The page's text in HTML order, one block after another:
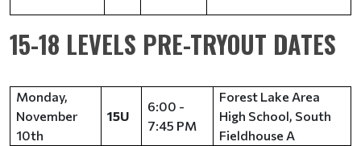
15-18 LEVELS PRE-TRYOUT DATES
Monday,
November
10th
15U
6:00 -
7:45 PM
Forest Lake Area
High School, South
Fieldhouse A